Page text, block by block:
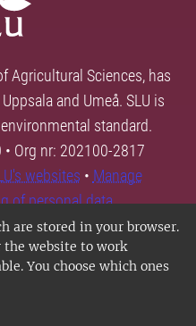
are stored in your browser.
the website to work
You choose which ones
Agricultural Sciences, has
and Umeå. SLU is
standard.
Org nr: 202100-2817
websites • Manage
of personal data